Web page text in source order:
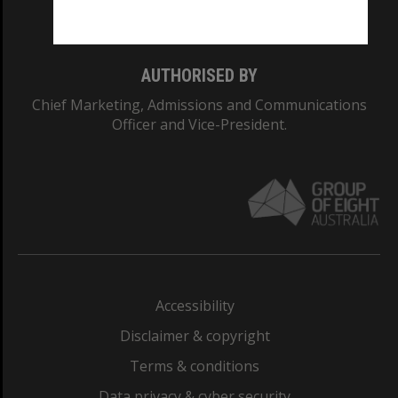
AUTHORISED BY
Chief Marketing, Admissions and Communications
Officer and Vice-President.
Accessibility
Disclaimer & copyright
Terms & conditions